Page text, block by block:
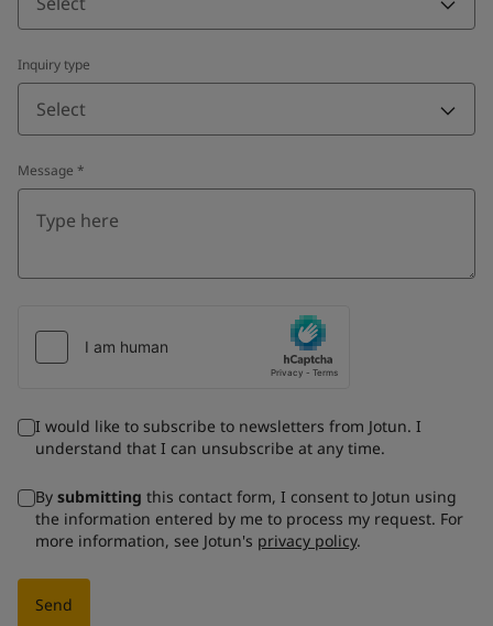
Inquiry type
Select
Message *
I would like to subscribe to newsletters from Jotun. I
understand that I can unsubscribe at any time.
By submitting this contact form, I consent to Jotun using
the information entered by me to process my request. For
more information, see Jotun's privacy policy.
Send